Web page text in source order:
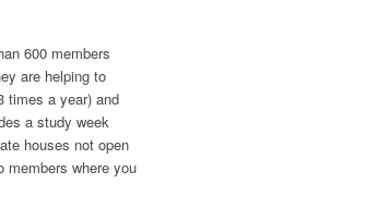
600 members
are helping to
times a year) and
a study week
houses not open
members where you